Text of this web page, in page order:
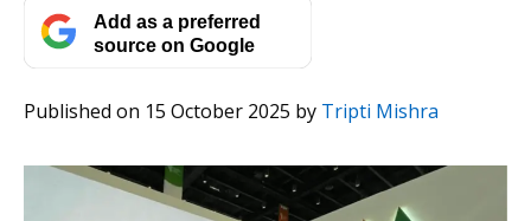
Add as a preferred
source on Google
Published on 15 October 2025 by Tripti Mishra